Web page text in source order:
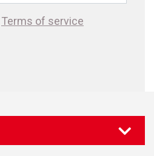
Terms of service